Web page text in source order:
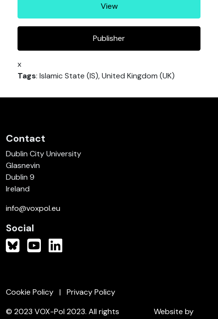
View
Publisher
x
Tags: Islamic State (IS), United Kingdom (UK)
Contact
Dublin City University
Glasnevin
Dublin 9
Ireland
info@voxpol.eu
Social
Cookie Policy
Privacy Policy
© 2023 VOX-Pol 2023. All rights
Website by